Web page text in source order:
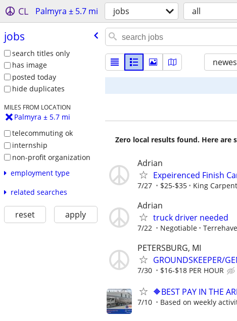
CL Palmyra ± 5.7 mi jobs all
jobs
search titles only
has image
posted today
hide duplicates
MILES FROM LOCATION
Palmyra ± 5.7 mi
telecommuting ok
internship
non-profit organization
employment type
related searches
reset apply
Zero local results found. Here are
Adrian
Expeirenced Finish
7/27 $25-$35 King
Adrian
truck driver needed
7/22 Negotiable
PETERSBURG, MI
GROUNDSKEEPER/
7/30 $16-$18 PER HOUR
🔶BEST PAY IN THE
7/10 Based on weekly